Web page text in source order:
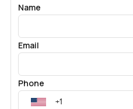
Name
Email
Phone